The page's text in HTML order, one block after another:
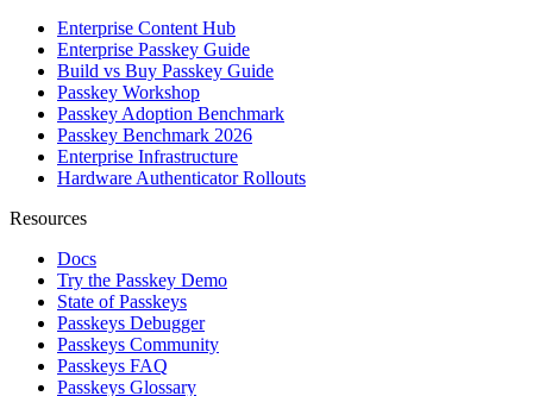
Enterprise Content Hub
Enterprise Passkey Guide
Build vs Buy Passkey Guide
Passkey Workshop
Passkey Adoption Benchmark
Passkey Benchmark 2026
Enterprise Infrastructure
Hardware Authenticator Rollouts
Resources
Docs
Try the Passkey Demo
State of Passkeys
Passkeys Debugger
Passkeys Community
Passkeys FAQ
Passkeys Glossary